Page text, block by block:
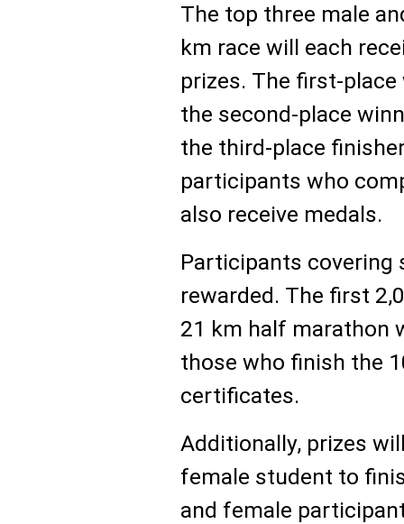
The top three male
km race will each
prizes. The first-place
the second-place
the third-place
participants who
also receive medals.
Participants covering
rewarded. The first
21 km half marathon
those who finish the
certificates.
Additionally, prizes
female student to
and female